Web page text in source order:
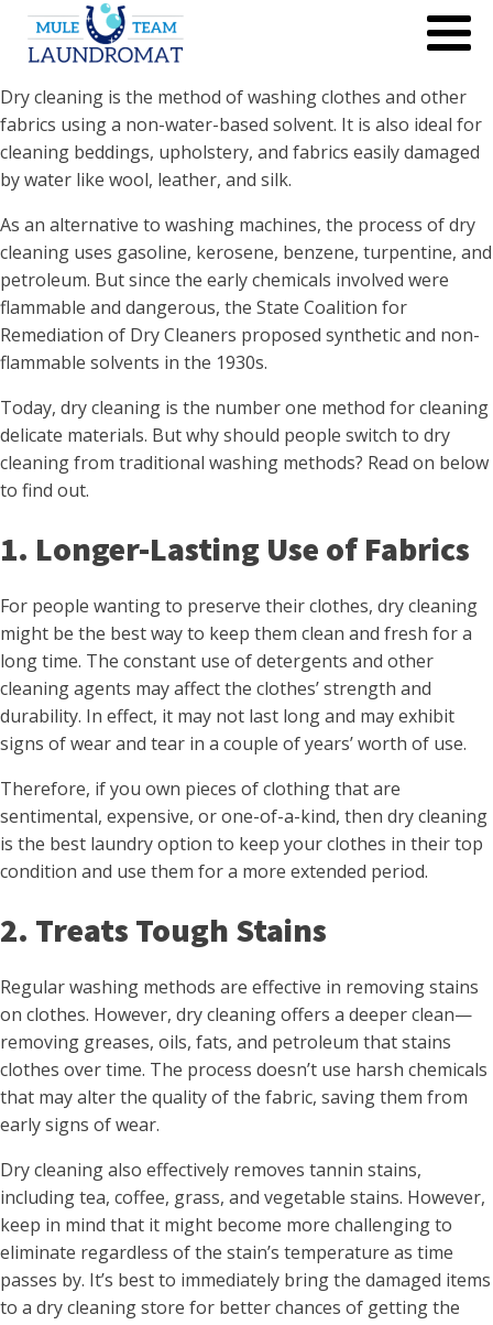
Dry cleaning is the method of washing clothes and other
fabrics using a non-water-based solvent. It is also ideal for
cleaning beddings, upholstery, and fabrics easily damaged
by water like wool, leather, and silk.
As an alternative to washing machines, the process of dry
cleaning uses gasoline, kerosene, benzene, turpentine, and
petroleum. But since the early chemicals involved were
flammable and dangerous, the State Coalition for
Remediation of Dry Cleaners proposed synthetic and non-
flammable solvents in the 1930s.
Today, dry cleaning is the number one method for cleaning
delicate materials. But why should people switch to dry
cleaning from traditional washing methods? Read on below
to find out.
1. Longer-Lasting Use of Fabrics
For people wanting to preserve their clothes, dry cleaning
might be the best way to keep them clean and fresh for a
long time. The constant use of detergents and other
cleaning agents may affect the clothes’ strength and
durability. In effect, it may not last long and may exhibit
signs of wear and tear in a couple of years’ worth of use.
Therefore, if you own pieces of clothing that are
sentimental, expensive, or one-of-a-kind, then dry cleaning
is the best laundry option to keep your clothes in their top
condition and use them for a more extended period.
2. Treats Tough Stains
Regular washing methods are effective in removing stains
on clothes. However, dry cleaning offers a deeper clean—
removing greases, oils, fats, and petroleum that stains
clothes over time. The process doesn’t use harsh chemicals
that may alter the quality of the fabric, saving them from
early signs of wear.
Dry cleaning also effectively removes tannin stains,
including tea, coffee, grass, and vegetable stains. However,
keep in mind that it might become more challenging to
eliminate regardless of the stain’s temperature as time
passes by. It’s best to immediately bring the damaged items
to a dry cleaning store for better chances of getting the